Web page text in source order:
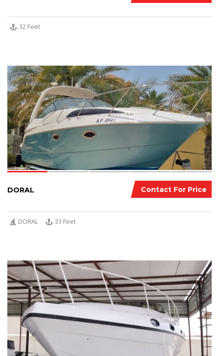
32 Feet
11
Contact For Price
DORAL
DORAL 33 Feet